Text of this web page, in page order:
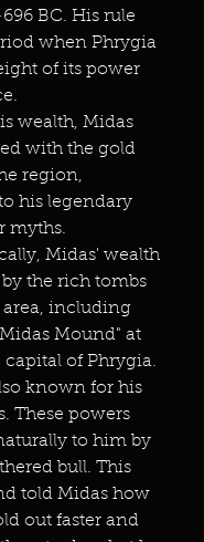
BC. His rule
when Phrygia
of its power
wealth, Midas
with the gold
region,
his legendary
myths.
Midas' wealth
the rich tombs
including
Mound" at
capital of Phrygia.
known for his
These powers
to him by
bull. This
told Midas how
out faster and